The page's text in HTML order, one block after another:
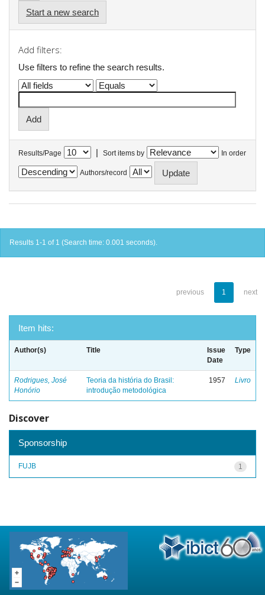
Start a new search
Add filters:
Use filters to refine the search results.
Results/Page | Sort items by In order
Authors/record
Results 1-1 of 1 (Search time: 0.001 seconds).
previous 1 next
Item hits:
Author(s) Title
Issue
Date
Type
Rodrigues, José
Honório
Teoria da história do Brasil:
introdução metodológica
1957 Livro
Discover
Sponsorship
1
FUJB